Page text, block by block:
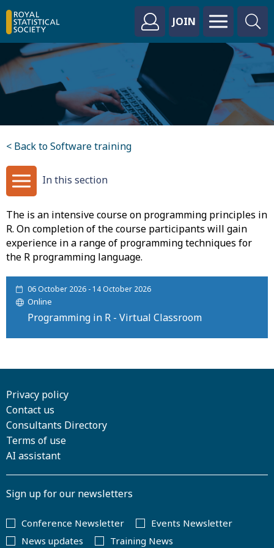
JOIN
< Back to Software training
In this section
The is an intensive course on programming principles in
R. On completion of the course participants will gain
experience in a range of programming techniques for
the R programming language.
06 October 2026 - 14 October 2026
Online
Programming in R - Virtual Classroom
Privacy policy
Contact us
Consultants Directory
Terms of use
AI assistant
Sign up for our newsletters
Conference Newsletter
Events Newsletter
News updates
Training News